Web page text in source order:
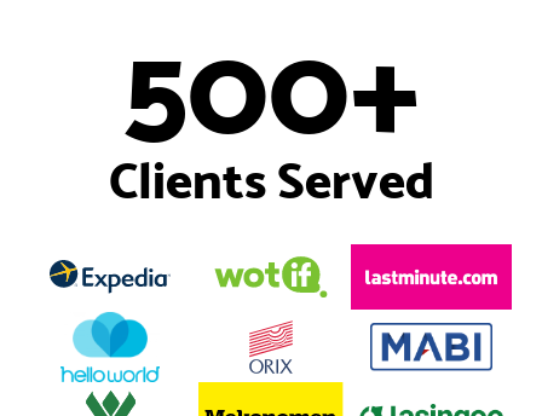
500+
Clients Served